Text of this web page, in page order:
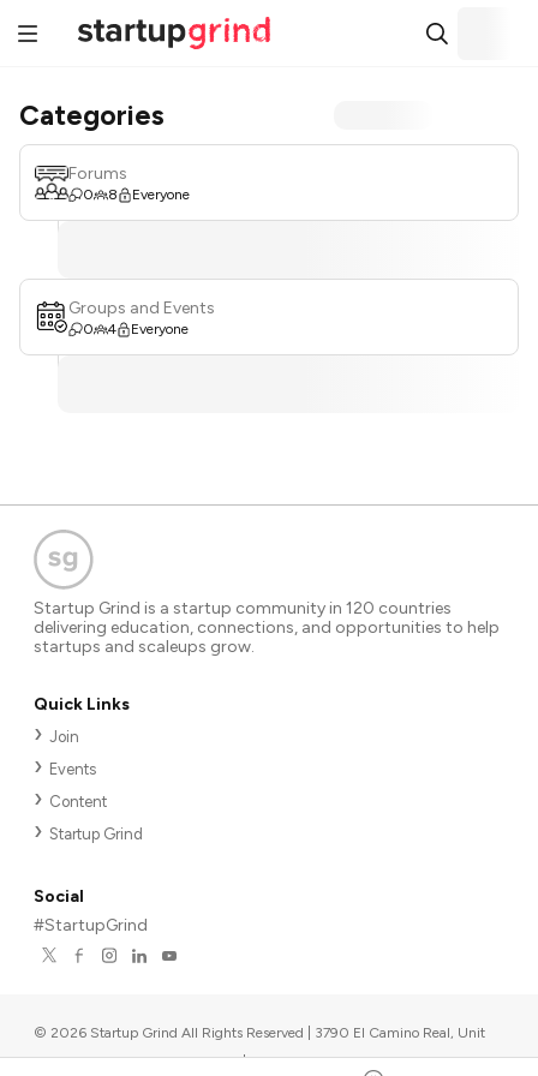
Categories
Forums
0 8 Everyone
Groups and Events
0 4 Everyone
Startup Grind is a startup community in 120 countries
delivering education, connections, and opportunities to help
startups and scaleups grow.
Quick Links
Join
Events
Content
Startup Grind
Social
#StartupGrind
© 2026 Startup Grind All Rights Reserved | 3790 El Camino Real, Unit
567, Palo Alto, CA 94306, USA |Upcoming events